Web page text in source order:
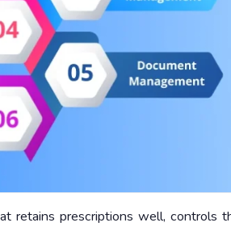
retains prescriptions well, controls